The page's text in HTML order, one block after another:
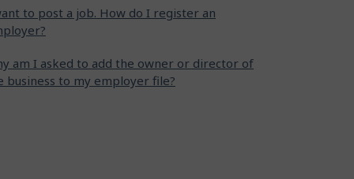
to post a job. How do I register an
am I asked to add the owner or director of
business to my employer file?